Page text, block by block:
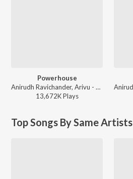
Powerhouse
Anirudh Ravichander, Arivu - Coolie (Original Motion Picture Soundtrack)
13,672KPlays
Top Songs By Same Artists